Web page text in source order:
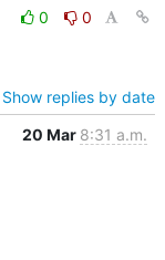
0
0
Show replies by date
20 Mar 8:31 a.m.